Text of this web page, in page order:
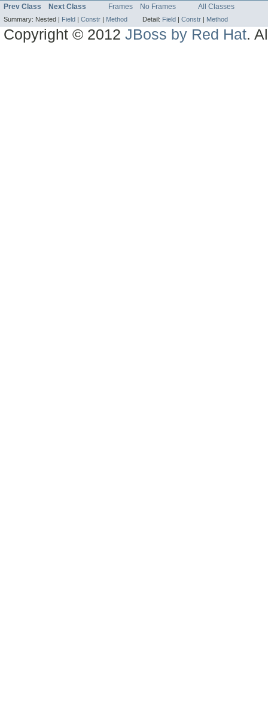
Prev Class Next Class Frames No Frames All Classes
Summary: Nested | Field | Constr | Method Detail: Field | Constr | Method
Copyright © 2012JBoss by Red Hat.